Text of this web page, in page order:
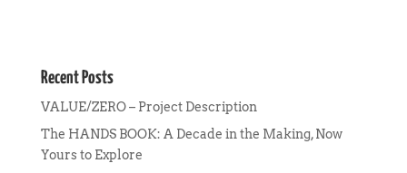
Recent Posts
VALUE/ZERO – Project Description
The HANDS BOOK: A Decade in the Making, Now
Yours to Explore